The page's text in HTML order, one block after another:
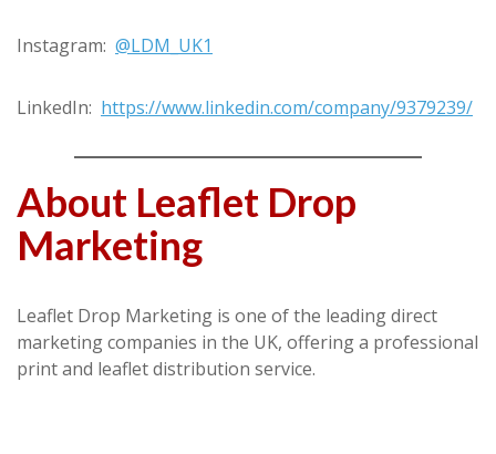
Instagram: @LDM_UK1
LinkedIn: https://www.linkedin.com/company/9379239/
About Leaflet Drop
Marketing
Leaflet Drop Marketing is one of the leading direct
marketing companies in the UK, offering a professional
print and leaflet distribution service.